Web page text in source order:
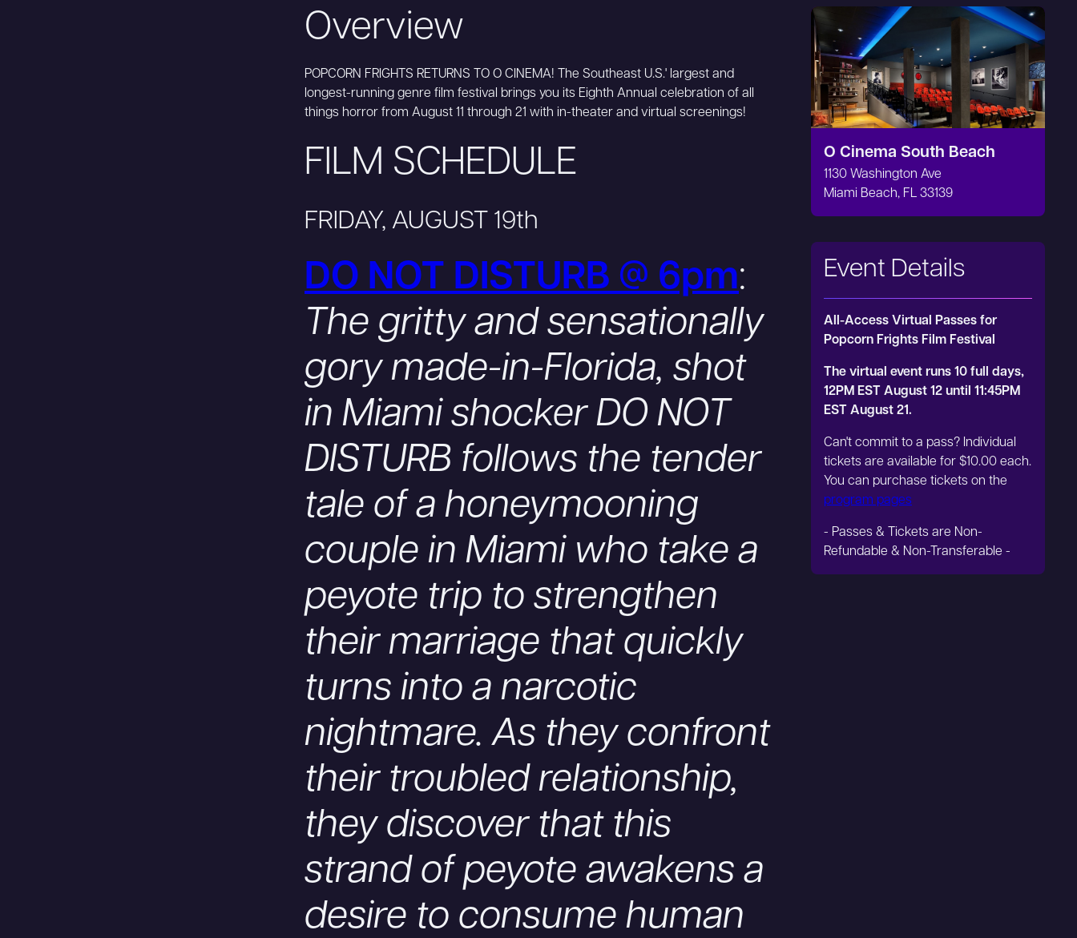
Overview
POPCORN FRIGHTS RETURNS TO O CINEMA! The Southeast U.S.' largest and
longest-running genre film festival brings you its Eighth Annual celebration of all
things horror from August 11 through 21 with in-theater and virtual screenings!
FILM SCHEDULE
FRIDAY, AUGUST 19th
DO NOT DISTURB @ 6pm:
The gritty and sensationally
gory made-in-Florida, shot
in Miami shocker DO NOT
DISTURB follows the tender
tale of a honeymooning
couple in Miami who take a
peyote trip to strengthen
their marriage that quickly
turns into a narcotic
nightmare. As they confront
their troubled relationship,
they discover that this
strand of peyote awakens a
desire to consume human
O Cinema South Beach
1130 Washington Ave
Miami Beach, FL 33139
Event Details
All-Access Virtual Passes for
Popcorn Frights Film Festival
The virtual event runs 10 full days,
12PM EST August 12 until 11:45PM
EST August 21.
Can't commit to a pass? Individual
tickets are available for $10.00 each.
You can purchase tickets on the
program pages
- Passes & Tickets are Non-
Refundable & Non-Transferable -